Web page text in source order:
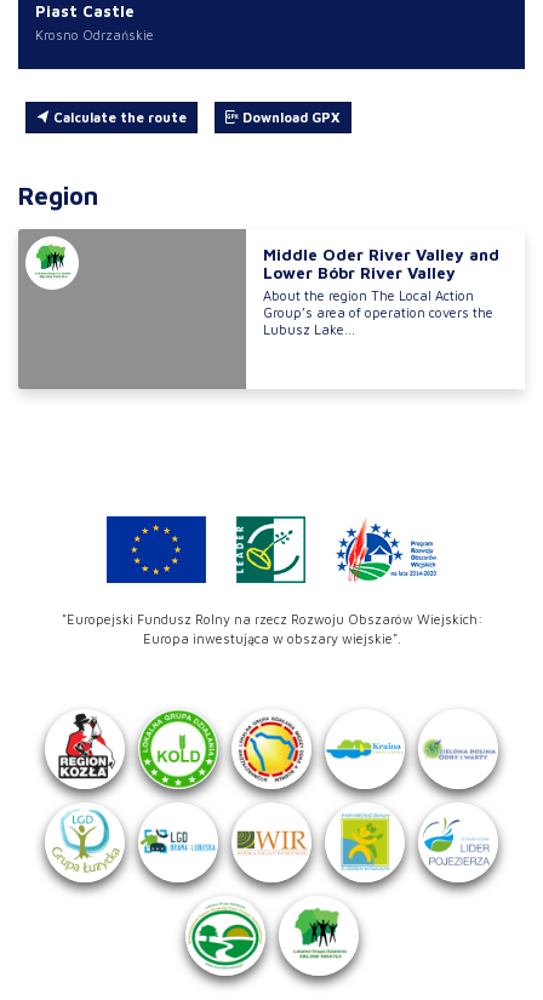
Piast Castle
Krosno Odrzańskie
Calculate the route Download GPX
Region
Middle Oder River Valley and
Lower Bóbr River Valley
About the region The Local Action
Group’s area of operation covers the
Lubusz Lake...
"Europejski Fundusz Rolny na rzecz Rozwoju Obszarów Wiejskich:
Europa inwestująca w obszary wiejskie".